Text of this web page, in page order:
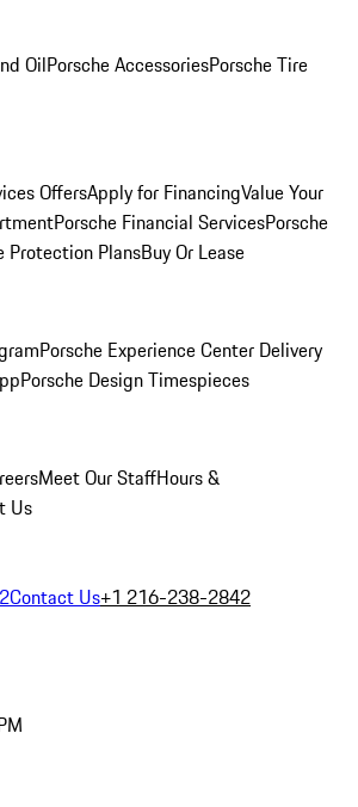
OilPorsche AccessoriesPorsche Tire
OffersApply for FinancingValue Your
Porsche Financial ServicesPorsche
Protection PlansBuy Or Lease
Porsche Experience Center Delivery
Porsche Design Timespieces
Meet Our StaffHours &
Us
Contact Us+1 216-238-2842